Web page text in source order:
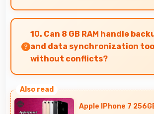
Yes, 16 MP Front Camera adapts to
lighting creating pleasant selfies
exposure.
10. Can 8 GB RAM handle
and data synchronization
without conflicts?
running sync operations without
issues always.
Apple IPhone 7